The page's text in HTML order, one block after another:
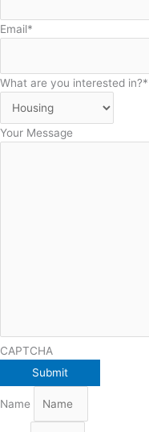
Email*
What are you interested in?*
Your Message
CAPTCHA
Name